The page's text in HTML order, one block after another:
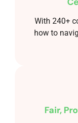
With 240+
how to
Fair,